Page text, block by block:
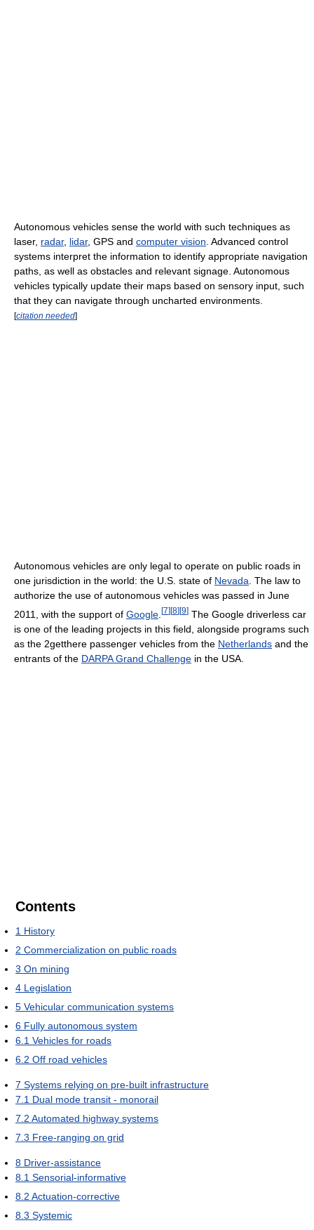
Autonomous vehicles sense the world with such techniques as
laser, radar, lidar, GPS and computer vision. Advanced control
systems interpret the information to identify appropriate navigation
paths, as well as obstacles and relevant signage. Autonomous
vehicles typically update their maps based on sensory input, such
that they can navigate through uncharted environments.
[citation needed]
Autonomous vehicles are only legal to operate on public roads in
one jurisdiction in the world: the U.S. state of Nevada . The law to
authorize the use of autonomous vehicles was passed in June
2011, with the support of Google [7] [8] [9] The Google driverless car
is one of the leading projects in this field, alongside programs such
as the 2getthere passenger vehicles from the Netherlands and the
entrants of the DARPA Grand Challenge in the USA.
Contents
1 History
2 Commercialization on public roads
3 On mining
4 Legislation
5 Vehicular communication systems
6 Fully autonomous system
6.1 Vehicles for roads
6.2 Off road vehicles
7 Systems relying on pre-built infrastructure
7.1 Dual mode transit - monorail
7.2 Automated highway systems
7.3 Free-ranging on grid
8 Driver-assistance
8.1 Sensorial-informative
8.2 Actuation-corrective
8.3 Systemic